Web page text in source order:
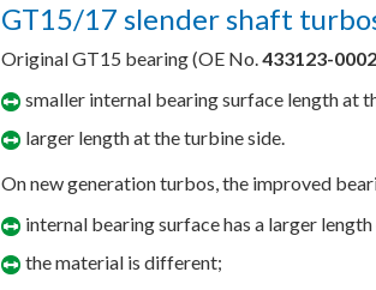
GT15/17 slender shaft
Original GT15 bearing (OE No.433123-0002
smaller internal bearing surface length at
larger length at the turbine side.
On new generation turbos, the improved
internal bearing surface has a larger
the material is different;